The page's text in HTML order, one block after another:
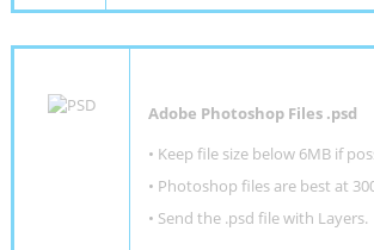
Adobe Photoshop Files .psd
• Keep file size below 6MB if
• Photoshop files are best at
• Send the .psd file with Layers.